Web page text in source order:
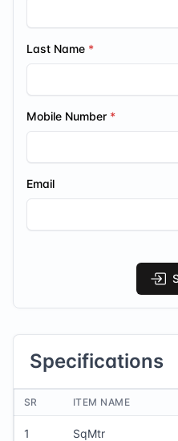
Last Name
Mobile Number
Email
Specifications
SR ITEM NAME
1 SqMtr